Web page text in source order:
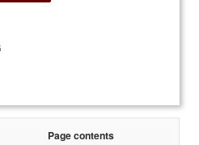
Page contents